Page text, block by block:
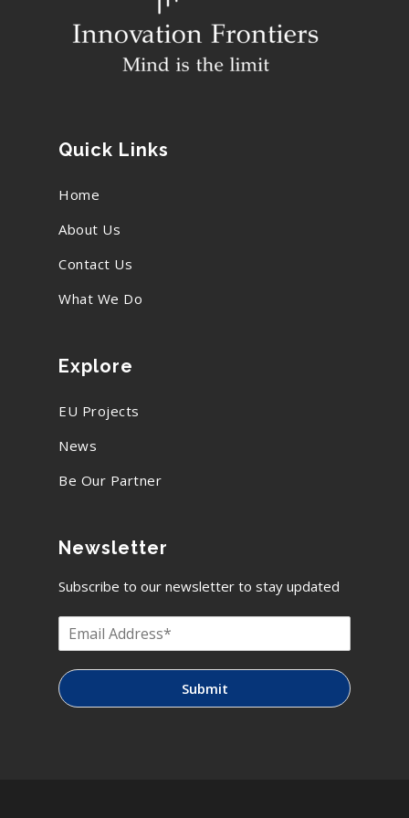
Quick Links
Home
About Us
Contact Us
What We Do
Explore
EU Projects
News
Be Our Partner
Newsletter
Subscribe to our newsletter to stay updated
Submit